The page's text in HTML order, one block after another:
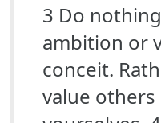
3 Do
ambition or
conceit.
value others